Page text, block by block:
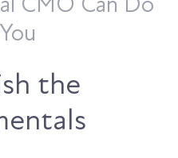
the